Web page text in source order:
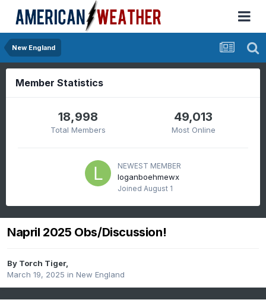
New England
Member Statistics
18,998
Total Members
49,013
Most Online
NEWEST MEMBER
loganboehmewx
Joined August 1
Napril 2025 Obs/Discussion!
By Torch Tiger,
March 19, 2025 in New England